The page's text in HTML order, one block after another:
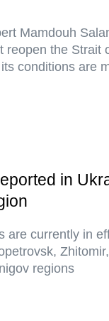
Mamdouh
reopen the Strait
conditions are
in
are currently in
regions